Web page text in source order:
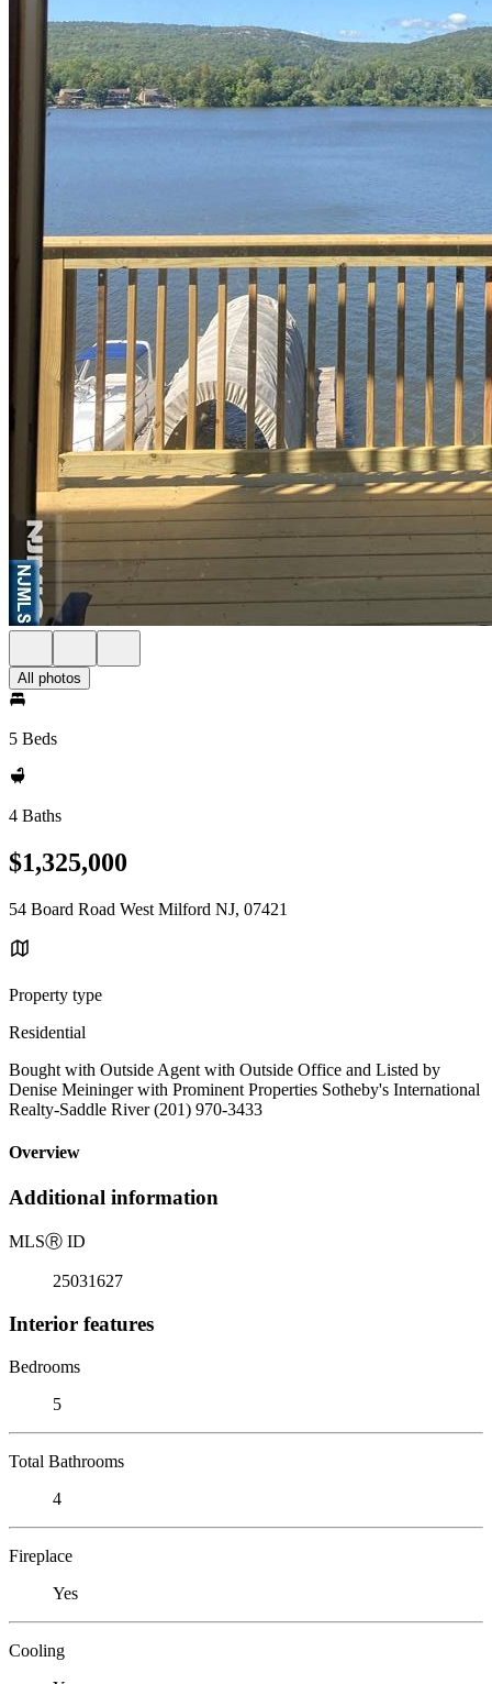
All photos
5 Beds
4 Baths
$1,325,000
54 Board Road West Milford NJ, 07421
Property type
Residential
Bought with Outside Agent with Outside Office and Listed by
Denise Meininger with Prominent Properties Sotheby's International
Realty-Saddle River (201) 970-3433
Overview
Additional information
MLSⓇ ID
25031627
Interior features
Bedrooms
5
Total Bathrooms
4
Fireplace
Yes
Cooling